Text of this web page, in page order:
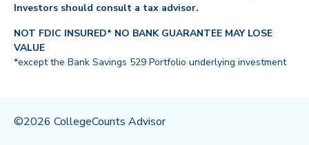
Investors should consult a tax advisor.
NOT FDIC INSURED* NO BANK GUARANTEE MAY LOSE
VALUE
*except the Bank Savings 529 Portfolio underlying investment
©2026 CollegeCounts Advisor